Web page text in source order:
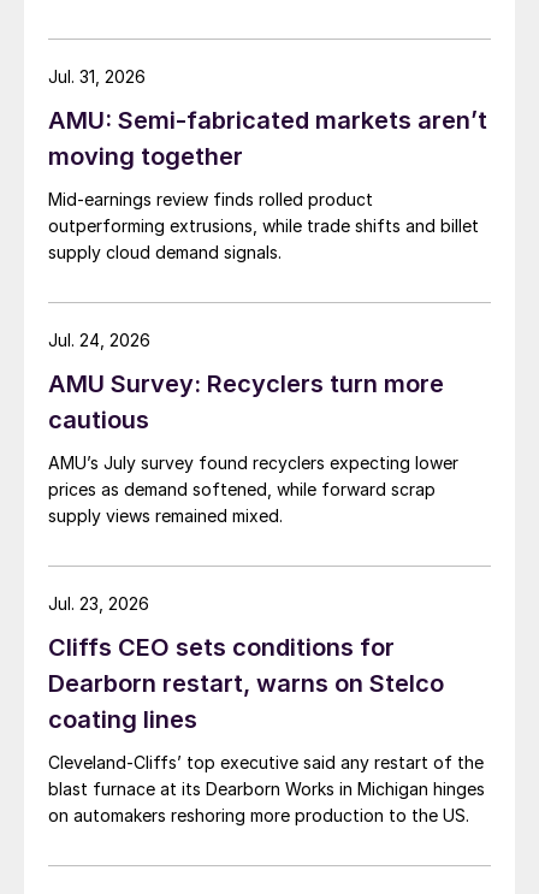
AMU: Semi-fabricated markets aren’t
moving together
Mid-earnings review finds rolled product
outperforming extrusions, while trade shifts and billet
supply cloud demand signals.
Jul. 31, 2026
AMU Survey: Recyclers turn more
cautious
AMU’s July survey found recyclers expecting lower
prices as demand softened, while forward scrap
supply views remained mixed.
Jul. 24, 2026
Cliffs CEO sets conditions for
Dearborn restart, warns on Stelco
coating lines
Cleveland-Cliffs’ top executive said any restart of the
blast furnace at its Dearborn Works in Michigan hinges
on automakers reshoring more production to the US.
Jul. 23, 2026